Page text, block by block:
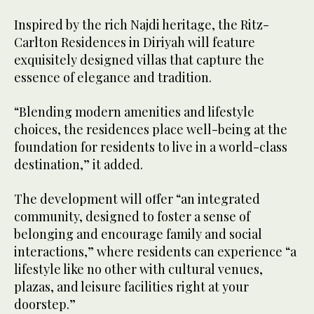
Inspired by the rich Najdi heritage, the Ritz-
Carlton Residences in Diriyah will feature
exquisitely designed villas that capture the
essence of elegance and tradition.
“Blending modern amenities and lifestyle
choices, the residences place well-being at the
foundation for residents to live in a world-class
destination,” it added.
The development will offer “an integrated
community, designed to foster a sense of
belonging and encourage family and social
interactions,” where residents can experience “a
lifestyle like no other with cultural venues,
plazas, and leisure facilities right at your
doorstep.”